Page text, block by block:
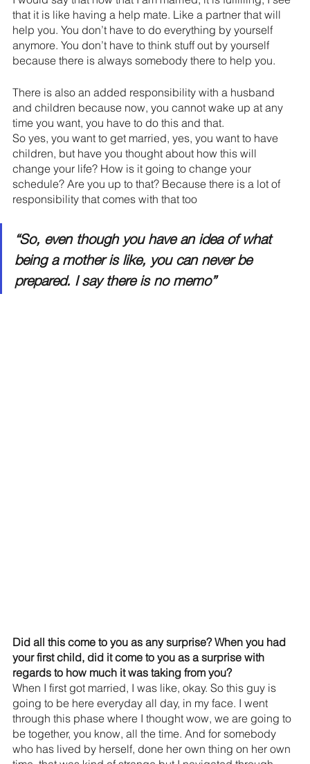
that it is like having a help mate. Like a partner that will
help you. You don’t have to do everything by yourself
anymore. You don’t have to think stuff out by yourself
because there is always somebody there to help you.
There is also an added responsibility with a husband
and children because now, you cannot wake up at any
time you want, you have to do this and that.
So yes, you want to get married, yes, you want to have
children, but have you thought about how this will
change your life? How is it going to change your
schedule? Are you up to that? Because there is a lot of
responsibility that comes with that too
“So, even though you have an idea of what
being a mother is like, you can never be
prepared. I say there is no memo”
Did all this come to you as any surprise? When you had
your first child, did it come to you as a surprise with
regards to how much it was taking from you?
When I first got married, I was like, okay. So this guy is
going to be here everyday all day, in my face. I went
through this phase where I thought wow, we are going to
be together, you know, all the time. And for somebody
who has lived by herself, done her own thing on her own